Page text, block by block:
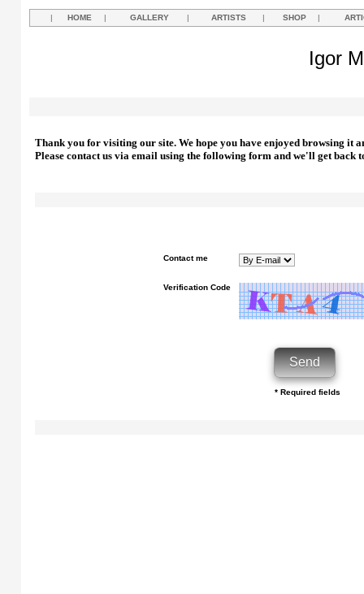
| HOME | GALLERY | ARTISTS | SHOP |
Igor
Thank you for visiting our site. We hope you have enjoyed browsing it
Please contact us via email using the following form and we'll get back
Contact me
Verification Code
* Required fields